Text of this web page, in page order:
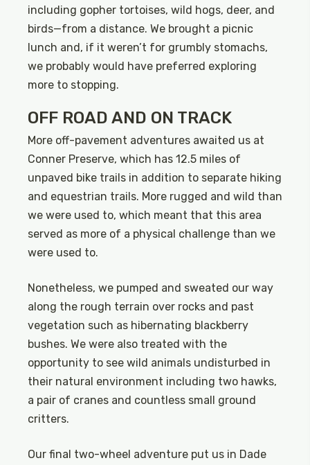
including gopher tortoises, wild hogs, deer, and
birds—from a distance. We brought a picnic
lunch and, if it weren’t for grumbly stomachs,
we probably would have preferred exploring
more to stopping.
OFF ROAD AND ON TRACK
More off-pavement adventures awaited us at
Conner Preserve, which has 12.5 miles of
unpaved bike trails in addition to separate hiking
and equestrian trails. More rugged and wild than
we were used to, which meant that this area
served as more of a physical challenge than we
were used to.
Nonetheless, we pumped and sweated our way
along the rough terrain over rocks and past
vegetation such as hibernating blackberry
bushes. We were also treated with the
opportunity to see wild animals undisturbed in
their natural environment including two hawks,
a pair of cranes and countless small ground
critters.
Our final two-wheel adventure put us in Dade